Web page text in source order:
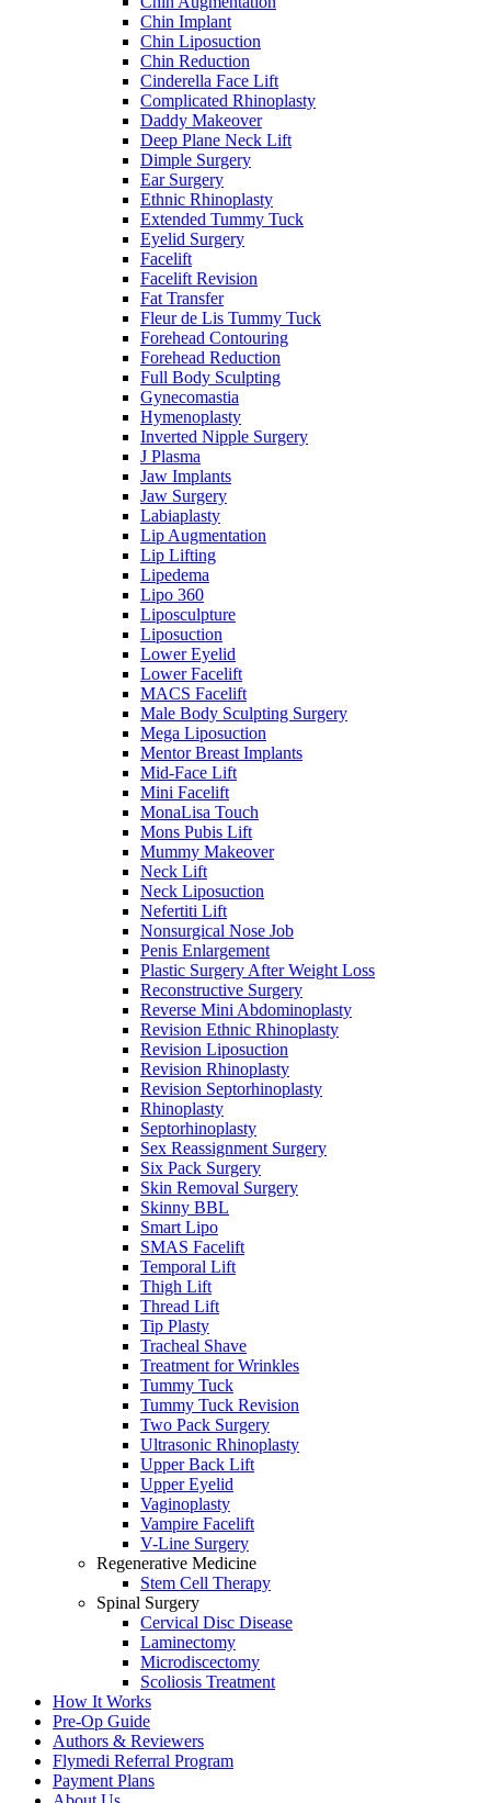
Chin Implant
Chin Liposuction
Chin Reduction
Cinderella Face Lift
Complicated Rhinoplasty
Daddy Makeover
Deep Plane Neck Lift
Dimple Surgery
Ear Surgery
Ethnic Rhinoplasty
Extended Tummy Tuck
Eyelid Surgery
Facelift
Facelift Revision
Fat Transfer
Fleur de Lis Tummy Tuck
Forehead Contouring
Forehead Reduction
Full Body Sculpting
Gynecomastia
Hymenoplasty
Inverted Nipple Surgery
J Plasma
Jaw Implants
Jaw Surgery
Labiaplasty
Lip Augmentation
Lip Lifting
Lipedema
Lipo 360
Liposculpture
Liposuction
Lower Eyelid
Lower Facelift
MACS Facelift
Male Body Sculpting Surgery
Mega Liposuction
Mentor Breast Implants
Mid-Face Lift
Mini Facelift
MonaLisa Touch
Mons Pubis Lift
Mummy Makeover
Neck Lift
Neck Liposuction
Nefertiti Lift
Nonsurgical Nose Job
Penis Enlargement
Plastic Surgery After Weight Loss
Reconstructive Surgery
Reverse Mini Abdominoplasty
Revision Ethnic Rhinoplasty
Revision Liposuction
Revision Rhinoplasty
Revision Septorhinoplasty
Rhinoplasty
Septorhinoplasty
Sex Reassignment Surgery
Six Pack Surgery
Skin Removal Surgery
Skinny BBL
Smart Lipo
SMAS Facelift
Temporal Lift
Thigh Lift
Thread Lift
Tip Plasty
Tracheal Shave
Treatment for Wrinkles
Tummy Tuck
Tummy Tuck Revision
Two Pack Surgery
Ultrasonic Rhinoplasty
Upper Back Lift
Upper Eyelid
Vaginoplasty
Vampire Facelift
V-Line Surgery
Regenerative Medicine
Stem Cell Therapy
Spinal Surgery
Cervical Disc Disease
Laminectomy
Microdiscectomy
Scoliosis Treatment
How It Works
Pre-Op Guide
Authors & Reviewers
Flymedi Referral Program
Payment Plans